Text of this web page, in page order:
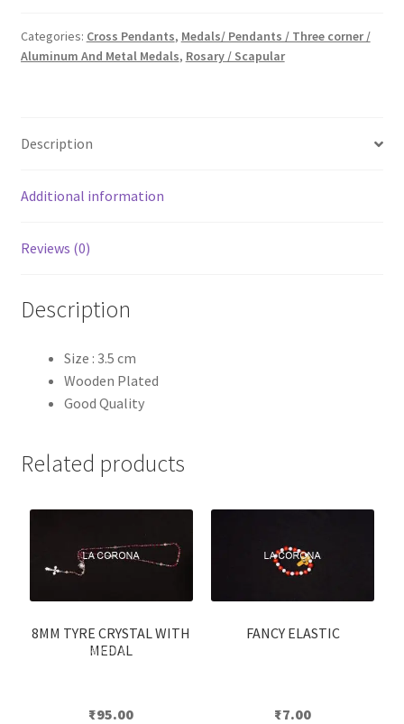
Pendants
quantity
Categories: Cross Pendants, Medals/ Pendants / Three corner /
Aluminum And Metal Medals, Rosary / Scapular
Description
Additional information
Reviews (0)
Description
Size : 3.5 cm
Wooden Plated
Good Quality
Related products
8MM TYRE CRYSTAL WITH
MEDAL
₹95.00
FANCY ELASTIC
₹7.00